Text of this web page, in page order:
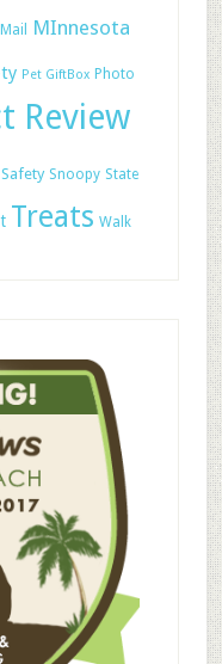
Mail MInnesota
Pet GiftBox Photo
Review
Safety Snoopy State
Treats Walk